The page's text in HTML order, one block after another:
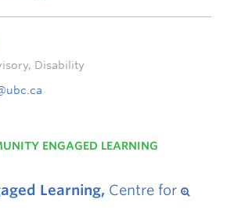
Disability
ENGAGED LEARNING
Learning, Centre for